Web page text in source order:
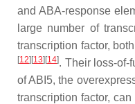
and ABA-response
large number of
transcription factor,
[12][13][14]. Their loss-of-
of ABI5, the
transcription factor,